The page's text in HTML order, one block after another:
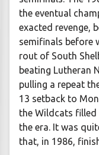
the eventual
exacted revenge,
semifinals before
rout of South
beating Lutheran
pulling a repeat
13 setback to
the Wildcats
the era. It was
that, in 1986,